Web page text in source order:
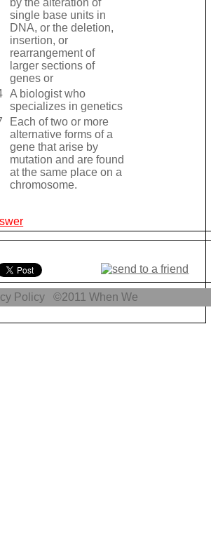
by the alteration of
single base units in
DNA, or the deletion,
insertion, or
rearrangement of
larger sections of
genes or
A biologist who
specializes in genetics
Each of two or more
alternative forms of a
gene that arise by
mutation and are found
at the same place on a
chromosome.
Policy ©2011When We